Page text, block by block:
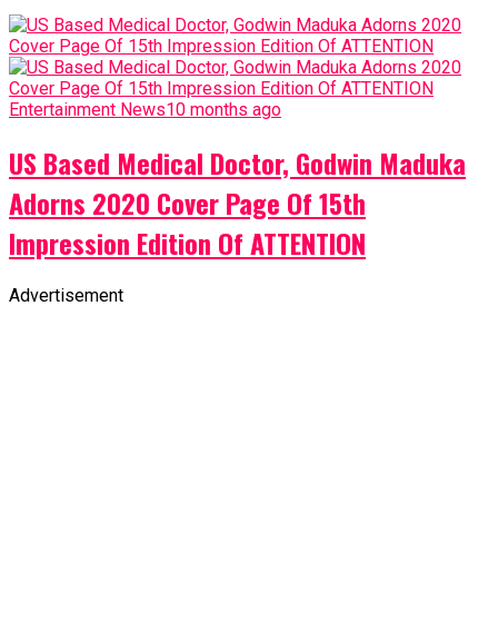
Entertainment News10 months ago
US Based Medical Doctor, Godwin Maduka
Adorns 2020 Cover Page Of 15th
Impression Edition Of ATTENTION
Advertisement